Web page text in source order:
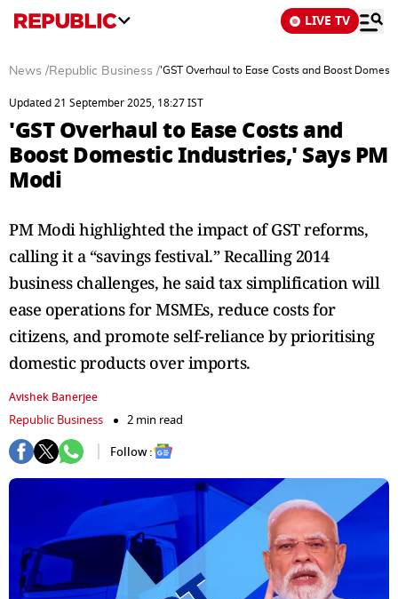
LIVE TV
News /Republic Business /'GST Overhaul to Ease Costs and Boost
Updated 21 September 2025, 18:27 IST
'GST Overhaul to Ease Costs and
Boost Domestic Industries,' Says PM
Modi
PM Modi highlighted the impact of GST reforms,
calling it a “savings festival.” Recalling 2014
business challenges, he said tax simplification will
ease operations for MSMEs, reduce costs for
citizens, and promote self-reliance by prioritising
domestic products over imports.
Avishek Banerjee
Republic Business
2 min read
Follow :